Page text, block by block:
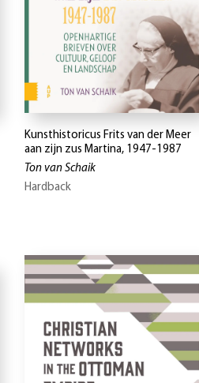
Kunsthistoricus Frits van der Meer
aan zijn zus Martina, 1947-1987
Ton van Schaik
Hardback